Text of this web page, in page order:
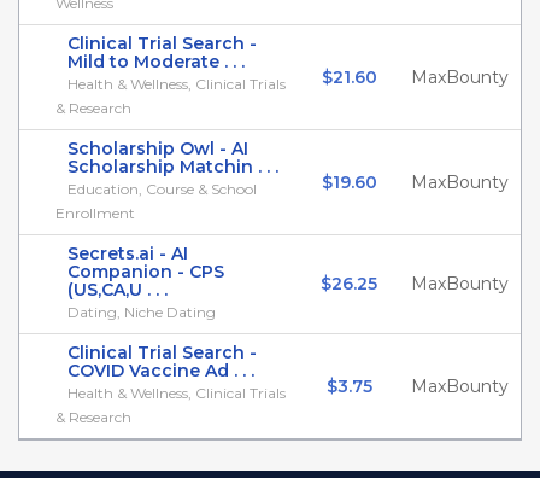
Clinical Trial Search -
Mild to Moderate . . .
Health & Wellness, Clinical Trials
& Research
$21.60 MaxBounty
Scholarship Owl - AI
Scholarship Matchin . . .
Education, Course & School
Enrollment
$19.60 MaxBounty
Secrets.ai - AI
Companion - CPS
(US,CA,U . . .
Dating, Niche Dating
$26.25 MaxBounty
Clinical Trial Search -
COVID Vaccine Ad . . .
Health & Wellness, Clinical Trials
& Research
$3.75 MaxBounty